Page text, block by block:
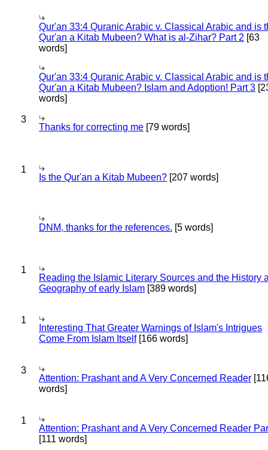
Qur'an 33:4 Quranic Arabic v. Classical Arabic and is
Qur'an a Kitab Mubeen? What is al-Zihar? Part 2 [63
words]
Qur'an 33:4 Quranic Arabic v. Classical Arabic and is
Qur'an a Kitab Mubeen? Islam and Adoption! Part 3
words]
3
Thanks for correcting me [79 words]
1
Is the Qur'an a Kitab Mubeen? [207 words]
DNM, thanks for the references. [5 words]
1
Reading the Islamic Literary Sources and the History
Geography of early Islam [389 words]
1
Interesting That Greater Warnings of Islam's Intrigues
Come From Islam Itself[166 words]
3
Attention: Prashant and A Very Concerned Reader
words]
1
Attention: Prashant and A Very Concerned Reader
[111 words]